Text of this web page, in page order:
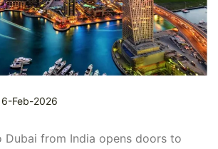
Feb-2026
Dubai from India opens doors to